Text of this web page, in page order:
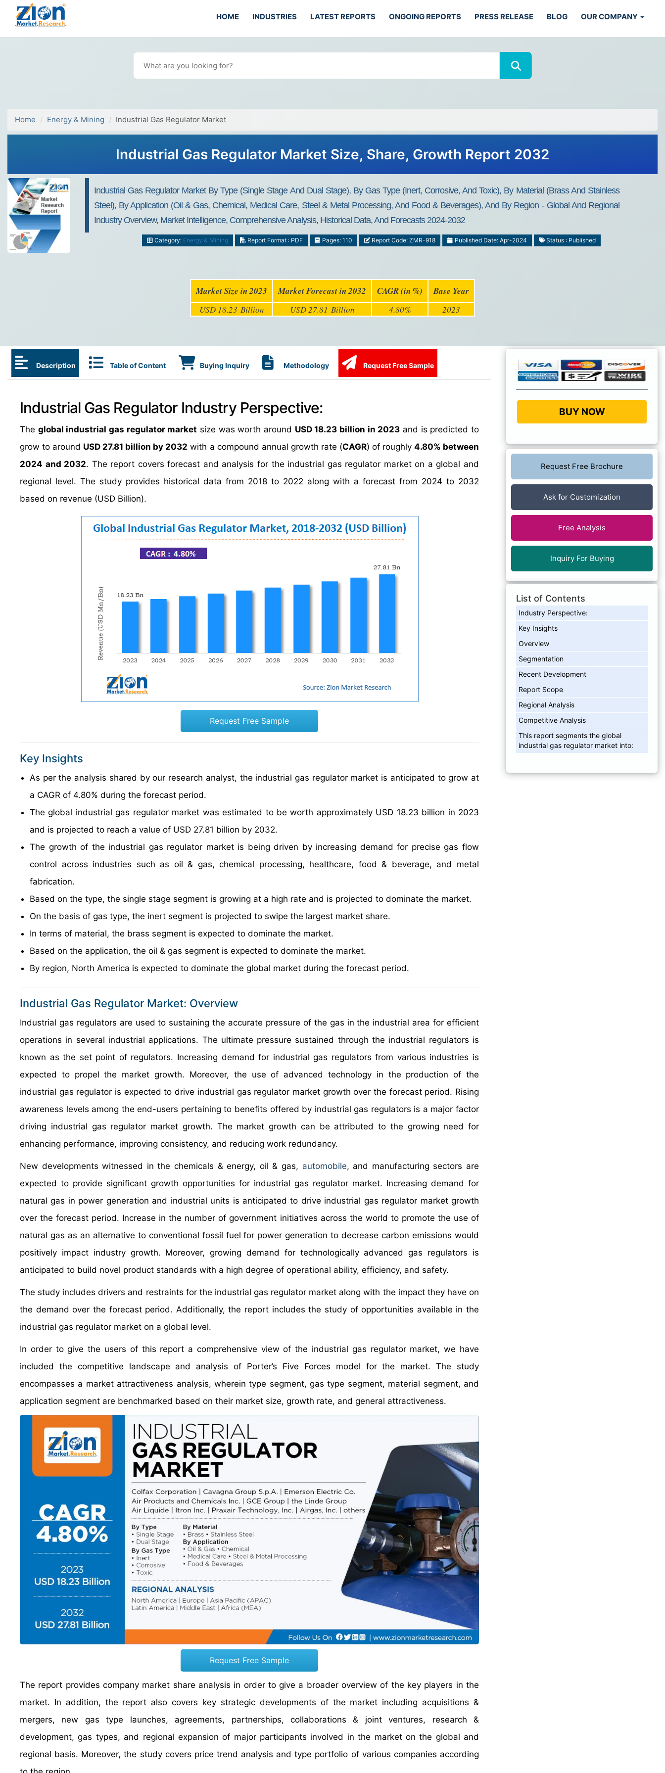
HOME INDUSTRIES LATEST REPORTS ONGOING REPORTS PRESS RELEASE BLOG OUR COMPANY
Home Energy & Mining Industrial Gas Regulator Market
Industrial Gas Regulator Market Size, Share, Growth Report 2032
Industrial Gas Regulator Market By Type (Single Stage And Dual Stage), By Gas Type (Inert, Corrosive, And Toxic), By Material (Brass And Stainless
Steel), By Application (Oil & Gas, Chemical, Medical Care, Steel & Metal Processing, And Food & Beverages), And By Region - Global And Regional
Industry Overview, Market Intelligence, Comprehensive Analysis, Historical Data, And Forecasts 2024-2032
Category: Energy & Mining Report Format : PDF Pages: 110 Report Code: ZMR-918 Published Date: Apr-2024 Status : Published
Market Size in 2023 Market Forecast in 2032 CAGR (in %) Base Year
USD 18.23 Billion USD 27.81 Billion 4.80% 2023
Description Table of Content Buying Inquiry Methodology Request Free Sample
Industrial Gas Regulator Industry Perspective:
The global industrial gas regulator market size was worth around USD 18.23 billion in 2023 and is predicted to
grow to around USD 27.81 billion by 2032 with a compound annual growth rate (CAGR) of roughly 4.80% between
2024 and 2032. The report covers forecast and analysis for the industrial gas regulator market on a global and
regional level. The study provides historical data from 2018 to 2022 along with a forecast from 2024 to 2032
based on revenue (USD Billion).
Request Free Sample
Key Insights
As per the analysis shared by our research analyst, the industrial gas regulator market is anticipated to grow at
a CAGR of 4.80% during the forecast period.
The global industrial gas regulator market was estimated to be worth approximately USD 18.23 billion in 2023
and is projected to reach a value of USD 27.81 billion by 2032.
The growth of the industrial gas regulator market is being driven by increasing demand for precise gas flow
control across industries such as oil & gas, chemical processing, healthcare, food & beverage, and metal
fabrication.
Based on the type, the single stage segment is growing at a high rate and is projected to dominate the market.
On the basis of gas type, the inert segment is projected to swipe the largest market share.
In terms of material, the brass segment is expected to dominate the market.
Based on the application, the oil & gas segment is expected to dominate the market.
By region, North America is expected to dominate the global market during the forecast period.
Industrial Gas Regulator Market: Overview
Industrial gas regulators are used to sustaining the accurate pressure of the gas in the industrial area for efficient
operations in several industrial applications. The ultimate pressure sustained through the industrial regulators is
known as the set point of regulators. Increasing demand for industrial gas regulators from various industries is
expected to propel the market growth. Moreover, the use of advanced technology in the production of the
industrial gas regulator is expected to drive industrial gas regulator market growth over the forecast period. Rising
awareness levels among the end-users pertaining to benefits offered by industrial gas regulators is a major factor
driving industrial gas regulator market growth. The market growth can be attributed to the growing need for
enhancing performance, improving consistency, and reducing work redundancy.
New developments witnessed in the chemicals & energy, oil & gas, automobile, and manufacturing sectors are
expected to provide significant growth opportunities for industrial gas regulator market. Increasing demand for
natural gas in power generation and industrial units is anticipated to drive industrial gas regulator market growth
over the forecast period. Increase in the number of government initiatives across the world to promote the use of
natural gas as an alternative to conventional fossil fuel for power generation to decrease carbon emissions would
positively impact industry growth. Moreover, growing demand for technologically advanced gas regulators is
anticipated to build novel product standards with a high degree of operational ability, efficiency, and safety.
The study includes drivers and restraints for the industrial gas regulator market along with the impact they have on
the demand over the forecast period. Additionally, the report includes the study of opportunities available in the
industrial gas regulator market on a global level.
In order to give the users of this report a comprehensive view of the industrial gas regulator market, we have
included the competitive landscape and analysis of Porter’s Five Forces model for the market. The study
encompasses a market attractiveness analysis, wherein type segment, gas type segment, material segment, and
application segment are benchmarked based on their market size, growth rate, and general attractiveness.
Request Free Sample
The report provides company market share analysis in order to give a broader overview of the key players in the
market. In addition, the report also covers key strategic developments of the market including acquisitions &
mergers, new gas type launches, agreements, partnerships, collaborations & joint ventures, research &
development, gas types, and regional expansion of major participants involved in the market on the global and
regional basis. Moreover, the study covers price trend analysis and type portfolio of various companies according
BUY NOW
Request Free Brochure
Ask for Customization
Free Analysis
Inquiry For Buying
List of Contents
Industry Perspective:
Key Insights
Overview
Segmentation
Recent Development
Report Scope
Regional Analysis
Competitive Analysis
This report segments the global
industrial gas regulator market into: